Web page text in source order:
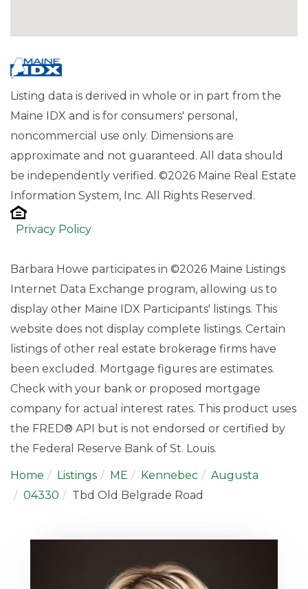
Listing data is derived in whole or in part from the
Maine IDX and is for consumers' personal,
noncommercial use only. Dimensions are
approximate and not guaranteed. All data should
be independently verified. ©2026 Maine Real Estate
Information System, Inc. All Rights Reserved.
Privacy Policy
Barbara Howe participates in ©2026 Maine Listings
Internet Data Exchange program, allowing us to
display other Maine IDX Participants' listings. This
website does not display complete listings. Certain
listings of other real estate brokerage firms have
been excluded. Mortgage figures are estimates.
Check with your bank or proposed mortgage
company for actual interest rates. This product uses
the FRED® API but is not endorsed or certified by
the Federal Reserve Bank of St. Louis.
Home Listings ME Kennebec
Augusta
04330
Tbd Old Belgrade Road